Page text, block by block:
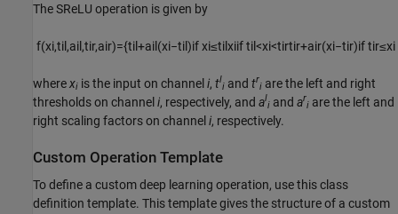
The SReLU operation is given by
f(xi,til ,ail ,tir,air)={til+ail (xi−til)ifxi≤tilxiiftil<xi<tirtir+air(xi−tir)iftir≤xi
wherexi is the input on channel i, tl
i and tr
i are the left and right
thresholds on channel i, respectively, and al
i and ar
i are the left and
right scaling factors on channel i, respectively.
Custom Operation Template
To define a custom deep learning operation, use this class
definition template. This template gives the structure of a custom